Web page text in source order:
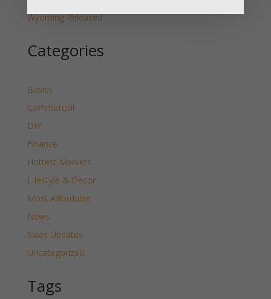
Wyoming Released
Categories
Basics
Commercial
DIY
Finance
Hottest Markets
Lifestyle & Decor
Most Affordable
News
Sales Updates
Uncategorized
Tags